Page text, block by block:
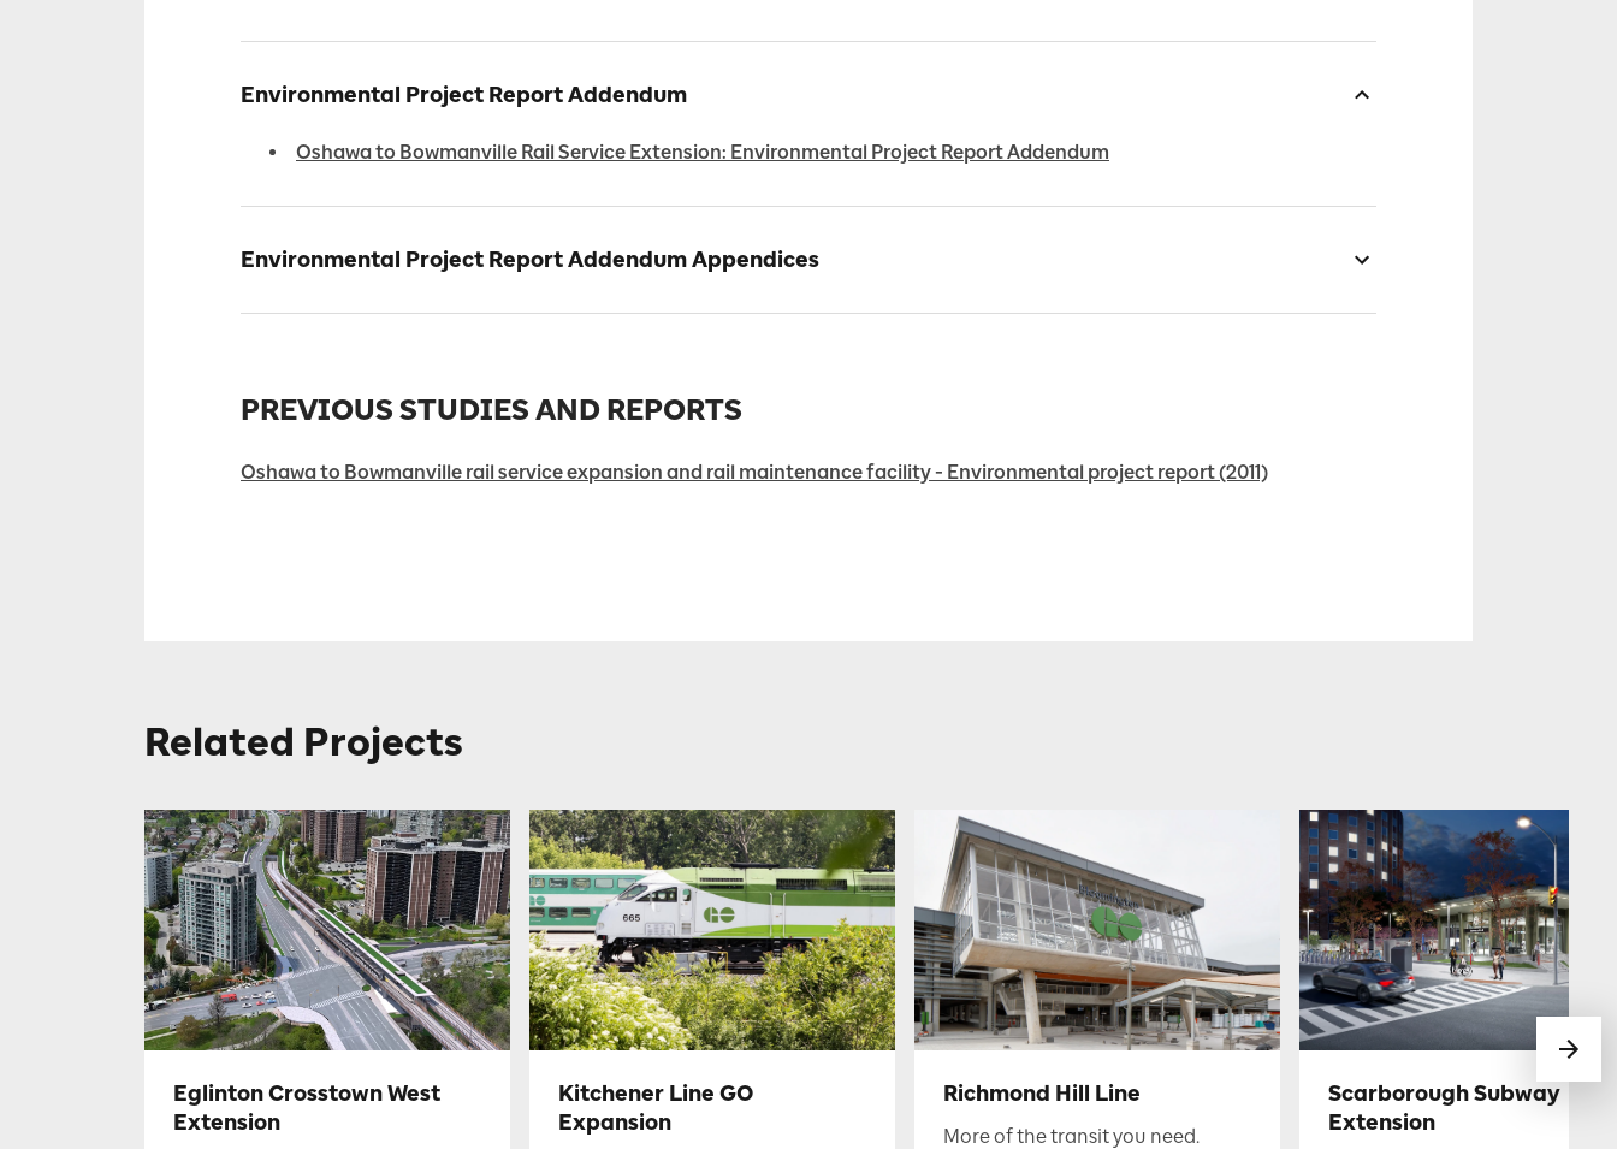
Environmental Project Report Addendum
Oshawa to Bowmanville Rail Service Extension: Environmental Project Report Addendum
Environmental Project Report Addendum Appendices
PREVIOUS STUDIES AND REPORTS
Oshawa to Bowmanville rail service expansion and rail maintenance facility - Environmental project report (2011)
Related Projects
Eglinton Crosstown West
Extension
Kitchener Line GO
Expansion
Richmond Hill Line
More of the transit you need.
Scarborough Subway
Extension